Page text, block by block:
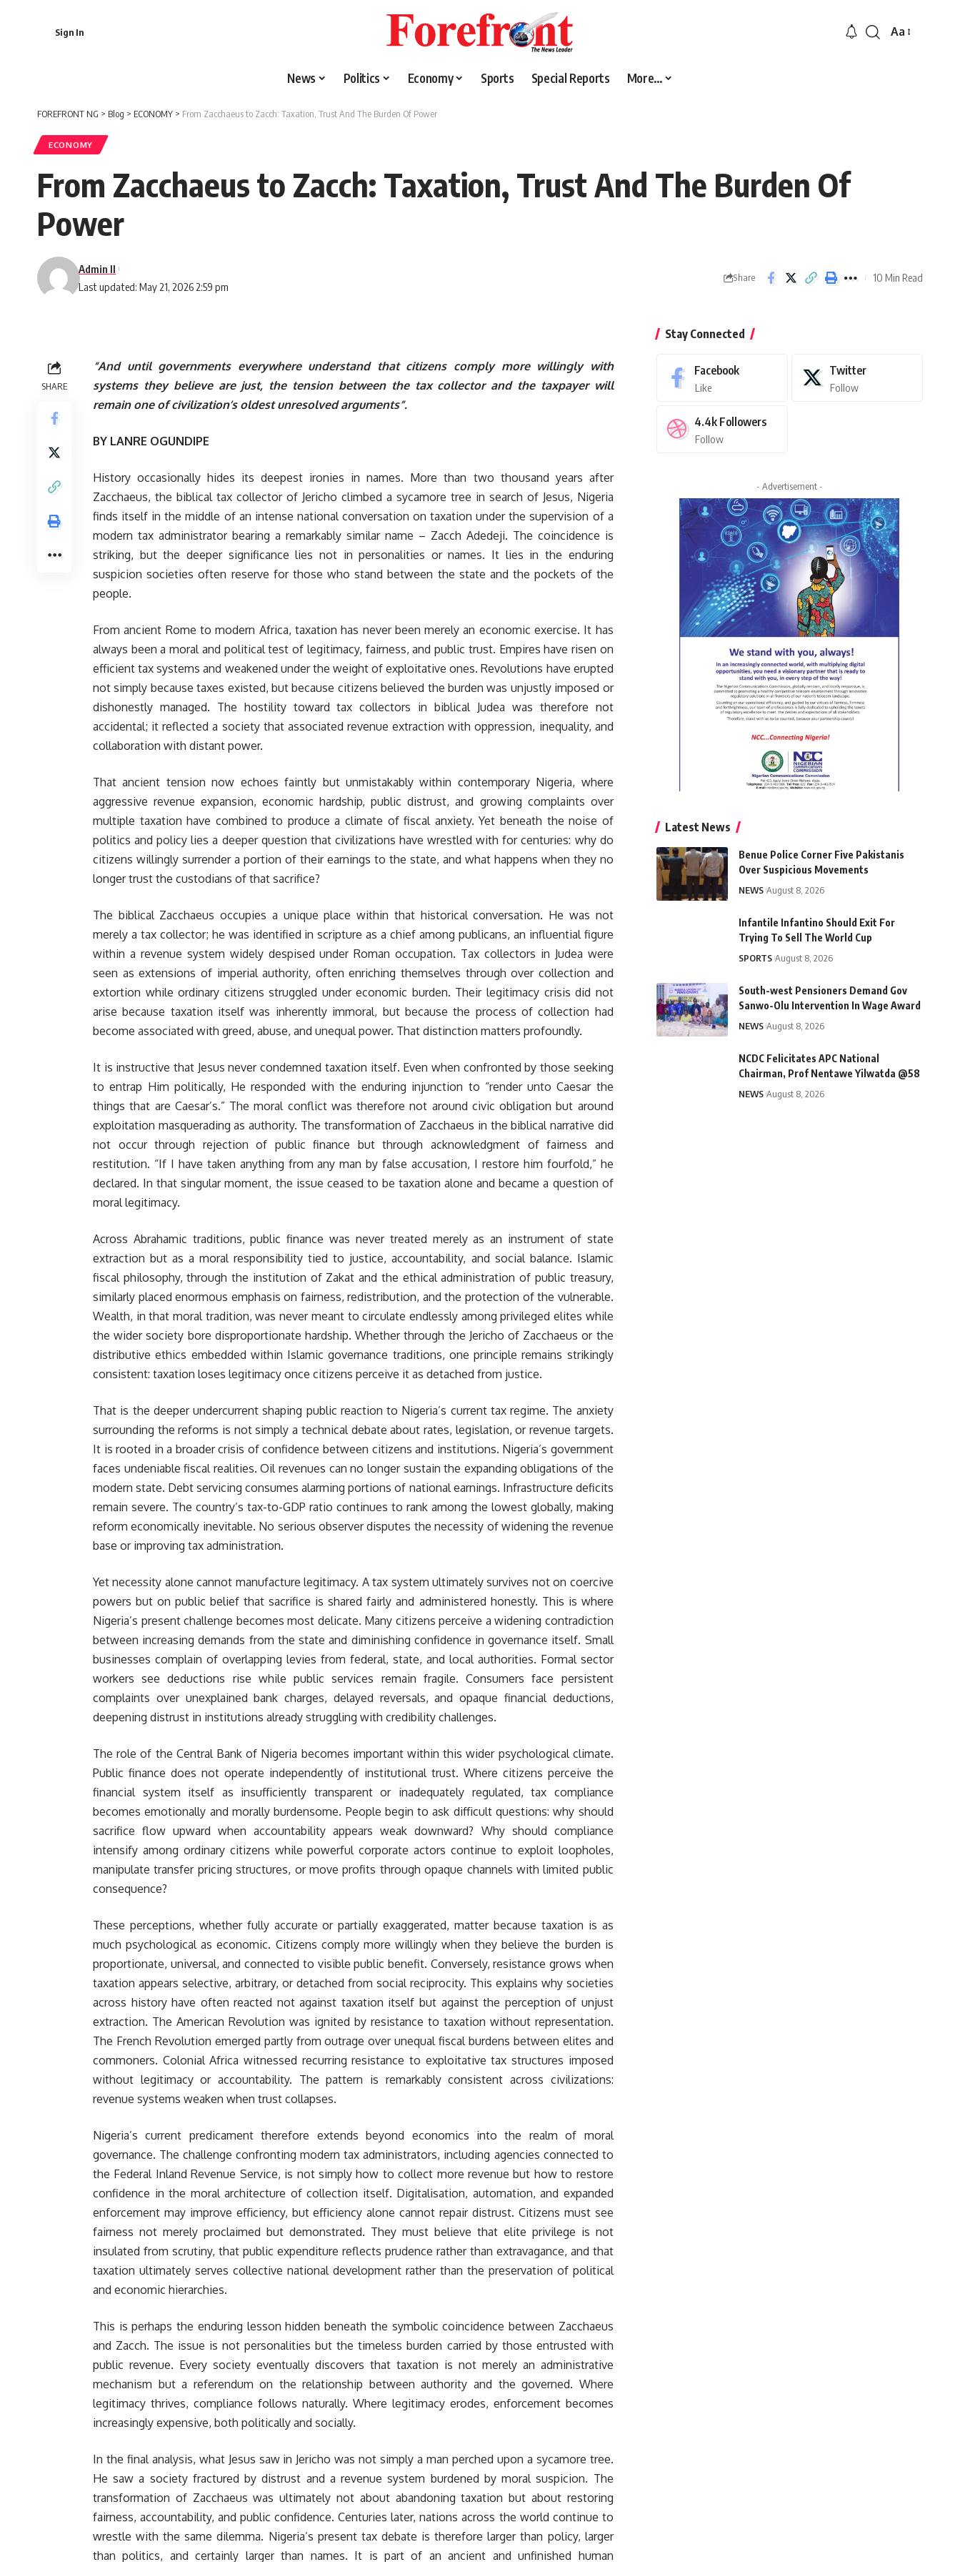
Sign In
Font
Aa
News Politics Economy Sports Special Reports More…
FOREFRONT NG > Blog > ECONOMY > From Zacchaeus to Zacch: Taxation, Trust And The Burden Of Power
ECONOMY
From Zacchaeus to Zacch: Taxation, Trust And The Burden Of
Power
Last updated: May 21, 2026 2:59 pm
Admin II
Share 10 Min Read
SHARE
“And until governments everywhere understand that citizens comply more willingly with
systems they believe are just, the tension between the tax collector and the taxpayer will
remain one of civilization’s oldest unresolved arguments”.
BY LANRE OGUNDIPE
History occasionally hides its deepest ironies in names. More than two thousand years after
Zacchaeus, the biblical tax collector of Jericho climbed a sycamore tree in search of Jesus, Nigeria
finds itself in the middle of an intense national conversation on taxation under the supervision of a
modern tax administrator bearing a remarkably similar name – Zacch Adedeji. The coincidence is
striking, but the deeper significance lies not in personalities or names. It lies in the enduring
suspicion societies often reserve for those who stand between the state and the pockets of the
people.
From ancient Rome to modern Africa, taxation has never been merely an economic exercise. It has
always been a moral and political test of legitimacy, fairness, and public trust. Empires have risen on
efficient tax systems and weakened under the weight of exploitative ones. Revolutions have erupted
not simply because taxes existed, but because citizens believed the burden was unjustly imposed or
dishonestly managed. The hostility toward tax collectors in biblical Judea was therefore not
accidental; it reflected a society that associated revenue extraction with oppression, inequality, and
collaboration with distant power.
That ancient tension now echoes faintly but unmistakably within contemporary Nigeria, where
aggressive revenue expansion, economic hardship, public distrust, and growing complaints over
multiple taxation have combined to produce a climate of fiscal anxiety. Yet beneath the noise of
politics and policy lies a deeper question that civilizations have wrestled with for centuries: why do
citizens willingly surrender a portion of their earnings to the state, and what happens when they no
longer trust the custodians of that sacrifice?
The biblical Zacchaeus occupies a unique place within that historical conversation. He was not
merely a tax collector; he was identified in scripture as a chief among publicans, an influential figure
within a revenue system widely despised under Roman occupation. Tax collectors in Judea were
seen as extensions of imperial authority, often enriching themselves through over collection and
extortion while ordinary citizens struggled under economic burden. Their legitimacy crisis did not
arise because taxation itself was inherently immoral, but because the process of collection had
become associated with greed, abuse, and unequal power. That distinction matters profoundly.
It is instructive that Jesus never condemned taxation itself. Even when confronted by those seeking
to entrap Him politically, He responded with the enduring injunction to “render unto Caesar the
things that are Caesar’s.” The moral conflict was therefore not around civic obligation but around
exploitation masquerading as authority. The transformation of Zacchaeus in the biblical narrative did
not occur through rejection of public finance but through acknowledgment of fairness and
restitution. “If I have taken anything from any man by false accusation, I restore him fourfold,” he
declared. In that singular moment, the issue ceased to be taxation alone and became a question of
moral legitimacy.
Across Abrahamic traditions, public finance was never treated merely as an instrument of state
extraction but as a moral responsibility tied to justice, accountability, and social balance. Islamic
fiscal philosophy, through the institution of Zakat and the ethical administration of public treasury,
similarly placed enormous emphasis on fairness, redistribution, and the protection of the vulnerable.
Wealth, in that moral tradition, was never meant to circulate endlessly among privileged elites while
the wider society bore disproportionate hardship. Whether through the Jericho of Zacchaeus or the
distributive ethics embedded within Islamic governance traditions, one principle remains strikingly
consistent: taxation loses legitimacy once citizens perceive it as detached from justice.
That is the deeper undercurrent shaping public reaction to Nigeria’s current tax regime. The anxiety
surrounding the reforms is not simply a technical debate about rates, legislation, or revenue targets.
It is rooted in a broader crisis of confidence between citizens and institutions. Nigeria’s government
faces undeniable fiscal realities. Oil revenues can no longer sustain the expanding obligations of the
modern state. Debt servicing consumes alarming portions of national earnings. Infrastructure deficits
remain severe. The country’s tax-to-GDP ratio continues to rank among the lowest globally, making
reform economically inevitable. No serious observer disputes the necessity of widening the revenue
base or improving tax administration.
Yet necessity alone cannot manufacture legitimacy. A tax system ultimately survives not on coercive
powers but on public belief that sacrifice is shared fairly and administered honestly. This is where
Nigeria’s present challenge becomes most delicate. Many citizens perceive a widening contradiction
between increasing demands from the state and diminishing confidence in governance itself. Small
businesses complain of overlapping levies from federal, state, and local authorities. Formal sector
workers see deductions rise while public services remain fragile. Consumers face persistent
complaints over unexplained bank charges, delayed reversals, and opaque financial deductions,
deepening distrust in institutions already struggling with credibility challenges.
The role of the Central Bank of Nigeria becomes important within this wider psychological climate.
Public finance does not operate independently of institutional trust. Where citizens perceive the
financial system itself as insufficiently transparent or inadequately regulated, tax compliance
becomes emotionally and morally burdensome. People begin to ask difficult questions: why should
sacrifice flow upward when accountability appears weak downward? Why should compliance
intensify among ordinary citizens while powerful corporate actors continue to exploit loopholes,
manipulate transfer pricing structures, or move profits through opaque channels with limited public
consequence?
These perceptions, whether fully accurate or partially exaggerated, matter because taxation is as
much psychological as economic. Citizens comply more willingly when they believe the burden is
proportionate, universal, and connected to visible public benefit. Conversely, resistance grows when
taxation appears selective, arbitrary, or detached from social reciprocity. This explains why societies
across history have often reacted not against taxation itself but against the perception of unjust
extraction. The American Revolution was ignited by resistance to taxation without representation.
The French Revolution emerged partly from outrage over unequal fiscal burdens between elites and
commoners. Colonial Africa witnessed recurring resistance to exploitative tax structures imposed
without legitimacy or accountability. The pattern is remarkably consistent across civilizations:
revenue systems weaken when trust collapses.
Nigeria’s current predicament therefore extends beyond economics into the realm of moral
governance. The challenge confronting modern tax administrators, including agencies connected to
the Federal Inland Revenue Service, is not simply how to collect more revenue but how to restore
confidence in the moral architecture of collection itself. Digitalisation, automation, and expanded
enforcement may improve efficiency, but efficiency alone cannot repair distrust. Citizens must see
fairness not merely proclaimed but demonstrated. They must believe that elite privilege is not
insulated from scrutiny, that public expenditure reflects prudence rather than extravagance, and that
taxation ultimately serves collective national development rather than the preservation of political
and economic hierarchies.
This is perhaps the enduring lesson hidden beneath the symbolic coincidence between Zacchaeus
and Zacch. The issue is not personalities but the timeless burden carried by those entrusted with
public revenue. Every society eventually discovers that taxation is not merely an administrative
mechanism but a referendum on the relationship between authority and the governed. Where
legitimacy thrives, compliance follows naturally. Where legitimacy erodes, enforcement becomes
increasingly expensive, both politically and socially.
In the final analysis, what Jesus saw in Jericho was not simply a man perched upon a sycamore tree.
He saw a society fractured by distrust and a revenue system burdened by moral suspicion. The
transformation of Zacchaeus was ultimately not about abandoning taxation but about restoring
fairness, accountability, and public confidence. Centuries later, nations across the world continue to
wrestle with the same dilemma. Nigeria’s present tax debate is therefore larger than policy, larger
than politics, and certainly larger than names. It is part of an ancient and unfinished human
Stay Connected
Facebook
Like
Twitter
Follow
4.4k Followers
Follow
- Advertisement -
Latest News
Benue Police Corner Five Pakistanis
Over Suspicious Movements
NEWS August 8, 2026
Infantile Infantino Should Exit For
Trying To Sell The World Cup
SPORTS August 8, 2026
South-west Pensioners Demand Gov
Sanwo-Olu Intervention In Wage Award
NEWS August 8, 2026
NCDC Felicitates APC National
Chairman, Prof Nentawe Yilwatda @58
NEWS August 8, 2026